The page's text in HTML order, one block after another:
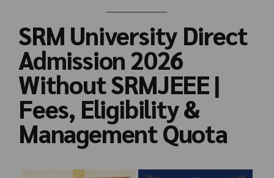
SRM University Direct
Admission 2026
Without SRMJEEE |
Fees, Eligibility &
Management Quota